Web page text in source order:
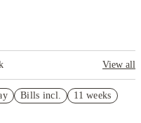
View all
book with House of
Bills incl.
11 weeks